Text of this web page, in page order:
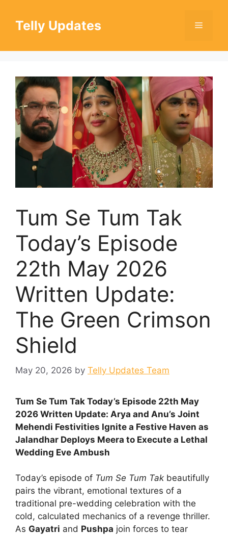
contentTelly Updates Menu
Tum Se Tum Tak
Today’s Episode
22th May 2026
Written Update:
The Green Crimson
Shield
May 20, 2026 by Telly Updates Team
Tum Se Tum Tak Today’s Episode 22th May
2026 Written Update: Arya and Anu’s Joint
Mehendi Festivities Ignite a Festive Haven as
Jalandhar Deploys Meera to Execute a Lethal
Wedding Eve Ambush
Today’s episode of Tum Se Tum Tak beautifully
pairs the vibrant, emotional textures of a
traditional pre-wedding celebration with the
cold, calculated mechanics of a revenge thriller.
As Gayatri and Pushpa join forces to tear